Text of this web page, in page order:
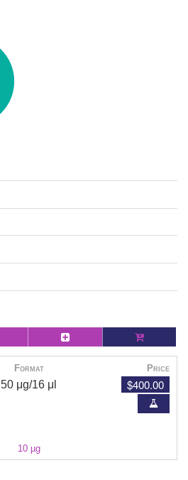
Format Price
50 μg/16 μl $400.00
10 µg